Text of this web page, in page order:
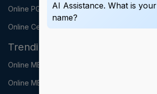
Online PGDM
Online Certification
Trending Searches
Online MBA Fees 2025
Online MBA Admission Process
AI Assistance. What is your
name?